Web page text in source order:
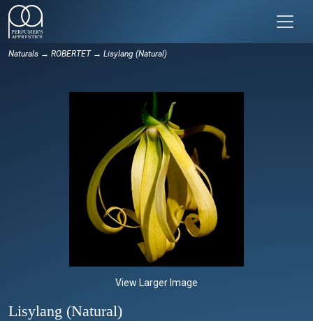
Naturals → ROBERTET→ Lisylang (Natural)
View Larger Image
Lisylang (Natural)